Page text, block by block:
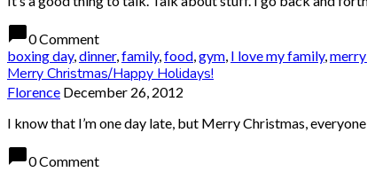
chat_bubble0 Comment
boxing day,dinner,family,food,gym, I love my family,
Merry Christmas/Happy Holidays!
Florence December 26, 2012
I know that I’m one day late, but Merry Christmas,
chat_bubble0 Comment